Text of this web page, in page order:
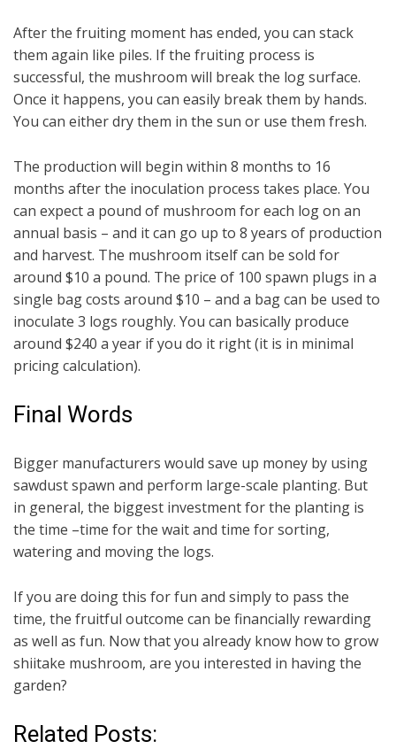
After the fruiting moment has ended, you can stack
them again like piles. If the fruiting process is
successful, the mushroom will break the log surface.
Once it happens, you can easily break them by hands.
You can either dry them in the sun or use them fresh.
The production will begin within 8 months to 16
months after the inoculation process takes place. You
can expect a pound of mushroom for each log on an
annual basis – and it can go up to 8 years of production
and harvest. The mushroom itself can be sold for
around $10 a pound. The price of 100 spawn plugs in a
single bag costs around $10 – and a bag can be used to
inoculate 3 logs roughly. You can basically produce
around $240 a year if you do it right (it is in minimal
pricing calculation).
Final Words
Bigger manufacturers would save up money by using
sawdust spawn and perform large-scale planting. But
in general, the biggest investment for the planting is
the time –time for the wait and time for sorting,
watering and moving the logs.
If you are doing this for fun and simply to pass the
time, the fruitful outcome can be financially rewarding
as well as fun. Now that you already know how to grow
shiitake mushroom, are you interested in having the
garden?
Related Posts: